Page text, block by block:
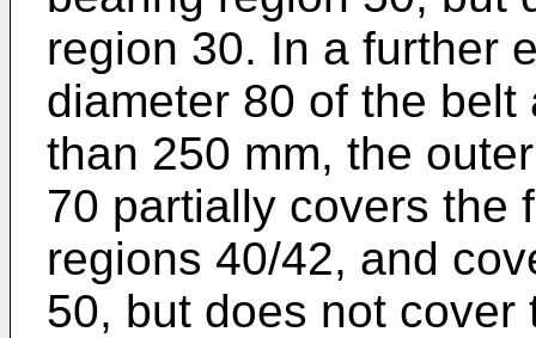
region 30. In a further
diameter 80 of the
than 250 mm, the
70 partially covers the
regions 40/42, and
50, but does not